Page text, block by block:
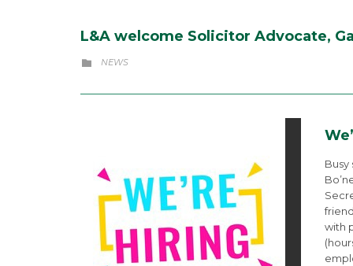
L&A welcome Solicitor Advocate,
 CATEGORY
NEWS
with